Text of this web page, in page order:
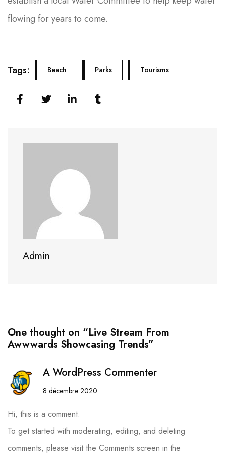
flowing for years to come.
Tags: Beach Parks Tourisms
Admin
One thought on “Live Stream From
Awwwards Showcasing Trends”
A WordPress Commenter
8 décembre 2020
Hi, this is a comment.
To get started with moderating, editing, and deleting
comments, please visit the Comments screen in the